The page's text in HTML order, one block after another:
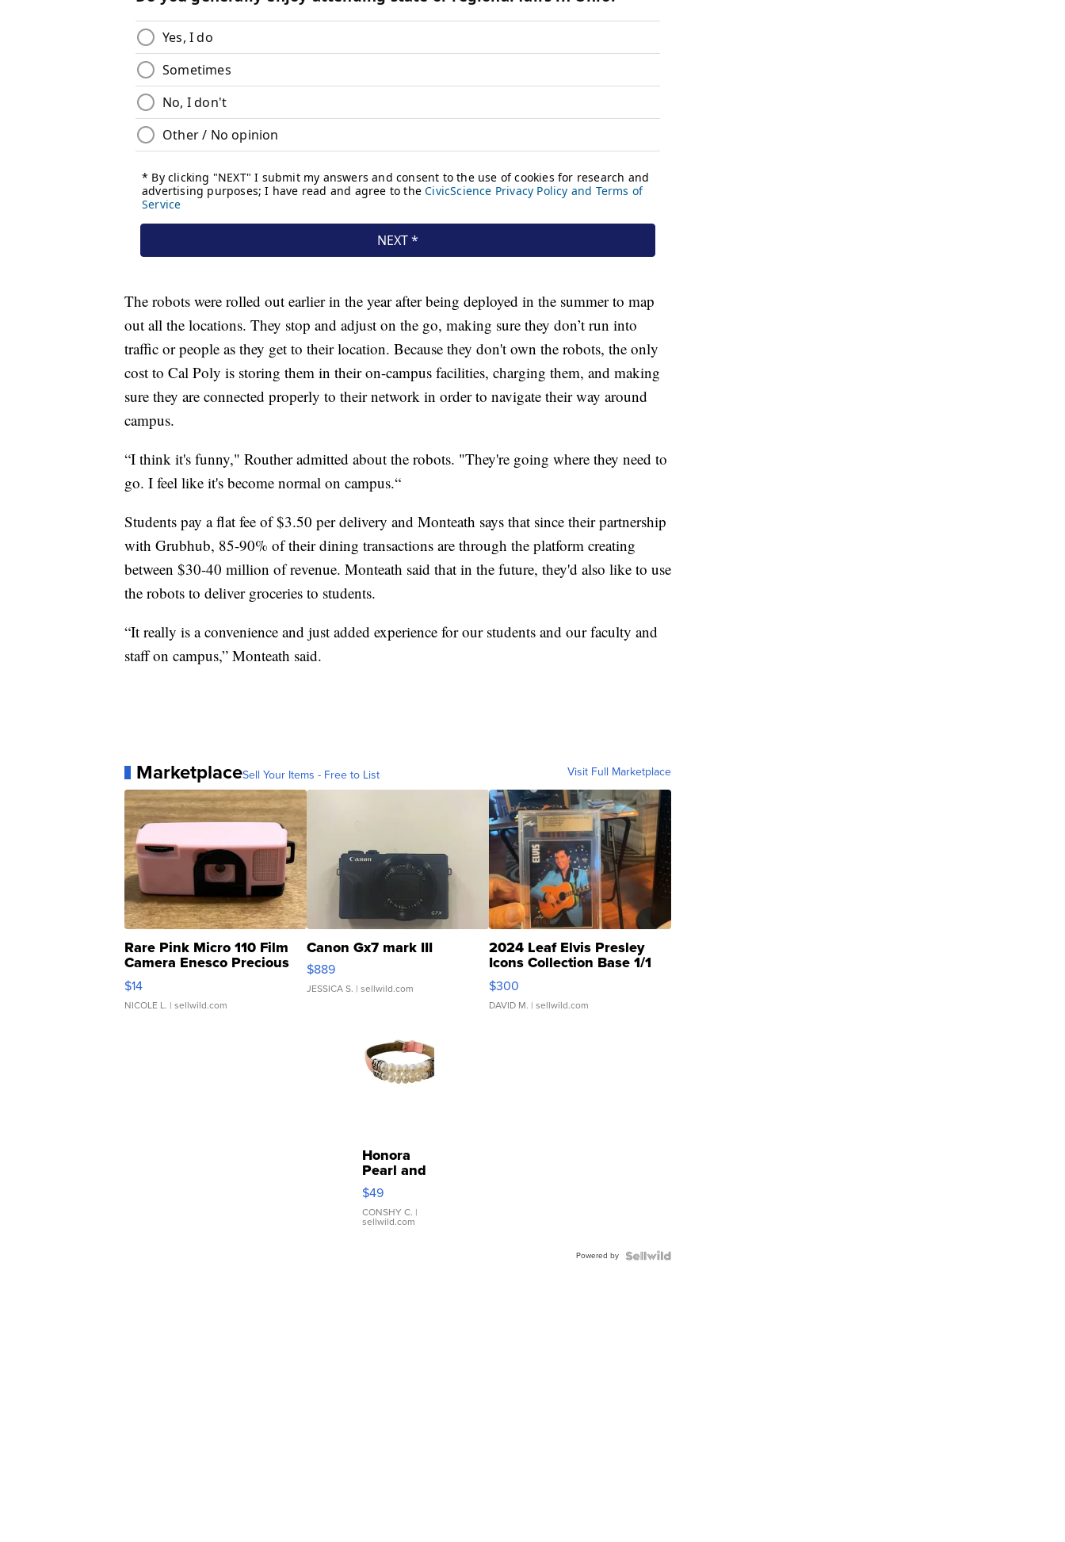
The robots were rolled out earlier in the year after being deployed in the summer to map
out all the locations. They stop and adjust on the go, making sure they don’t run into
traffic or people as they get to their location. Because they don't own the robots, the only
cost to Cal Poly is storing them in their on-campus facilities, charging them, and making
sure they are connected properly to their network in order to navigate their way around
campus.
“I think it's funny," Routher admitted about the robots. "They're going where they need to
go. I feel like it's become normal on campus.“
Students pay a flat fee of $3.50 per delivery and Monteath says that since their partnership
with Grubhub, 85-90% of their dining transactions are through the platform creating
between $30-40 million of revenue. Monteath said that in the future, they'd also like to use
the robots to deliver groceries to students.
“It really is a convenience and just added experience for our students and our faculty and
staff on campus,” Monteath said.
MarketplaceSell Your Items - Free to List Visit Full Marketplace
Rare Pink Micro 110 Film
Camera Enesco Precious
Moments TD4
$14
NICOLE L. | sellwild.com
Canon Gx7 mark III
$889
JESSICA S. | sellwild.com
2024 Leaf Elvis Presley
Icons Collection Base 1/1
SSP Clear ...
$300
DAVID M. | sellwild.com
Honora
Pearl and
Pink
Leather
Bracelet
Adjustable
$49
CONSHY C. |
sellwild.com
Powered by